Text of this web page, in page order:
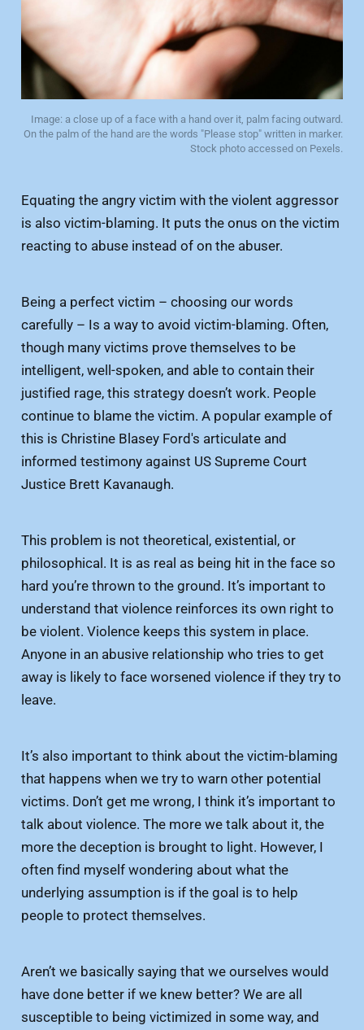
Image: a close up of a face with a hand over it, palm facing outward.
On the palm of the hand are the words "Please stop" written in marker.
Stock photo accessed on Pexels.
Equating the angry victim with the violent aggressor
is also victim-blaming. It puts the onus on the victim
reacting to abuse instead of on the abuser.
Being a perfect victim – choosing our words
carefully – Is a way to avoid victim-blaming. Often,
though many victims prove themselves to be
intelligent, well-spoken, and able to contain their
justified rage, this strategy doesn’t work. People
continue to blame the victim. A popular example of
this is Christine Blasey Ford's articulate and
informed testimony against US Supreme Court
Justice Brett Kavanaugh.
This problem is not theoretical, existential, or
philosophical. It is as real as being hit in the face so
hard you’re thrown to the ground. It’s important to
understand that violence reinforces its own right to
be violent. Violence keeps this system in place.
Anyone in an abusive relationship who tries to get
away is likely to face worsened violence if they try to
leave.
It’s also important to think about the victim-blaming
that happens when we try to warn other potential
victims. Don’t get me wrong, I think it’s important to
talk about violence. The more we talk about it, the
more the deception is brought to light. However, I
often find myself wondering about what the
underlying assumption is if the goal is to help
people to protect themselves.
Aren’t we basically saying that we ourselves would
have done better if we knew better? We are all
susceptible to being victimized in some way, and